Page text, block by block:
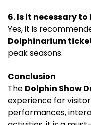
6. Is it necessary
Yes, it is
Dolphinarium
peak seasons.
Conclusion
The Dolphin Show
experience for
performances,